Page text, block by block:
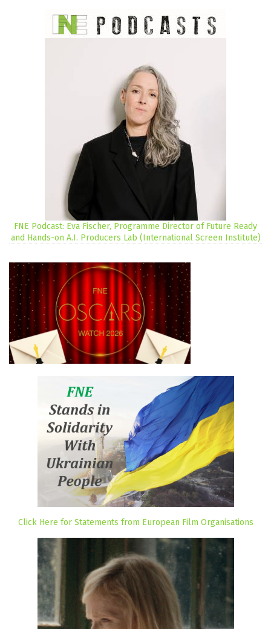
FNE Podcast: Eva Fischer, Programme Director of Future Ready
and Hands-on A.I. Producers Lab (International Screen Institute)
Click Here for Statements from European Film Organisations